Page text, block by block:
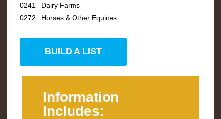
0241 Dairy Farms
0272 Horses & Other Equines
BUILD A LIST
Information
Includes: